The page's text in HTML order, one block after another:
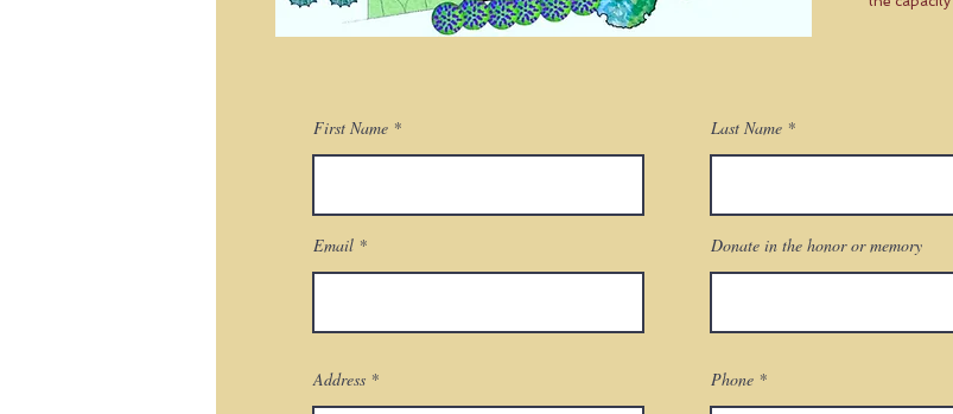
First Name
Email
Address
Last Name
Donate in the honor or memory
Phone